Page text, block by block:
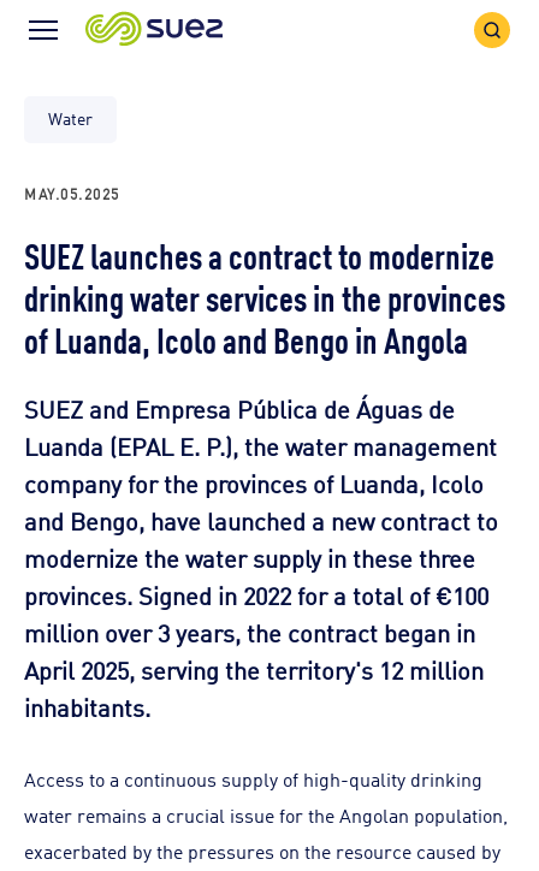
Menu
Search
Icon
Water
MAY.05.2025
SUEZ launches a contract to modernize
drinking water services in the provinces
of Luanda, Icolo and Bengo in Angola
SUEZ and Empresa Pública de Águas de
Luanda (EPAL E. P.), the water management
company for the provinces of Luanda, Icolo
and Bengo, have launched a new contract to
modernize the water supply in these three
provinces. Signed in 2022 for a total of €100
million over 3 years, the contract began in
April 2025, serving the territory's 12 million
inhabitants.
Access to a continuous supply of high-quality drinking
water remains a crucial issue for the Angolan population,
exacerbated by the pressures on the resource caused by